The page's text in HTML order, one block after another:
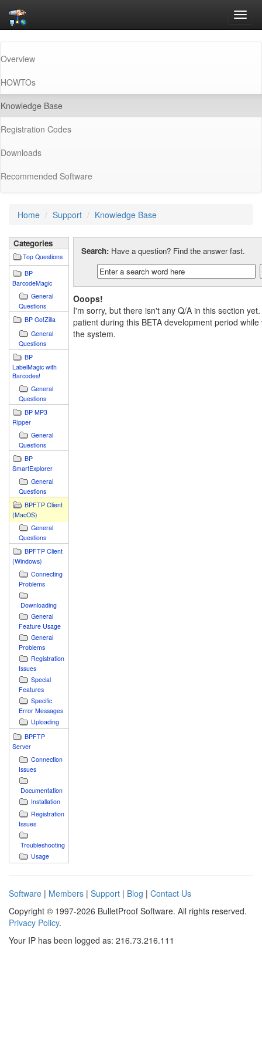
Overview
HOWTOs
Knowledge Base
Registration Codes
Downloads
Recommended Software
Home Support Knowledge Base
Categories
Top Questions
BP
BarcodeMagic
General
Questions
BP Go!Zilla
General
Questions
BP
LabelMagic with
Barcodes!
General
Questions
BP MP3
Ripper
General
Questions
BP
SmartExplorer
General
Questions
BPFTP Client
(MacOS)
General
Questions
BPFTP Client
(Windows)
Connecting
Problems
Downloading
General
Feature Usage
General
Problems
Registration
Issues
Special
Features
Specific
Error Messages
Uploading
BPFTP
Server
Connection
Issues
Documentation
Installation
Registration
Issues
Troubleshooting
Usage
Search: Have a question? Find the answer fast.
Ooops!
I'm sorry, but there isn't any Q/A in this section
patient during this BETA development period
the system.
Software | Members | Support | Blog | Contact Us
Copyright © 1997-2026 BulletProof Software. All rights reserved.
Privacy Policy.
Your IP has been logged as: 216.73.216.111